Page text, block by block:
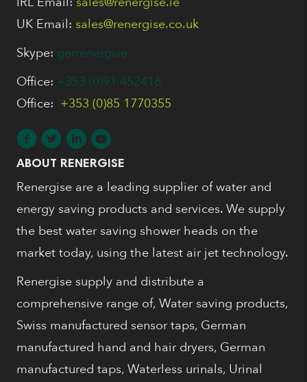
UK Email: sales@renergise.co.uk
Skype: gerrenergise
Office: +353 (0)91 452416
Office: +353 (0)85 1770355
ABOUT RENERGISE
Renergise are a leading supplier of water and
energy saving products and services. We supply
the best water saving shower heads on the
market today, using the latest air jet technology.
Renergise supply and distribute a
comprehensive range of, Water saving products,
Swiss manufactured sensor taps, German
manufactured hand and hair dryers, German
manufactured taps, Waterless urinals, Urinal